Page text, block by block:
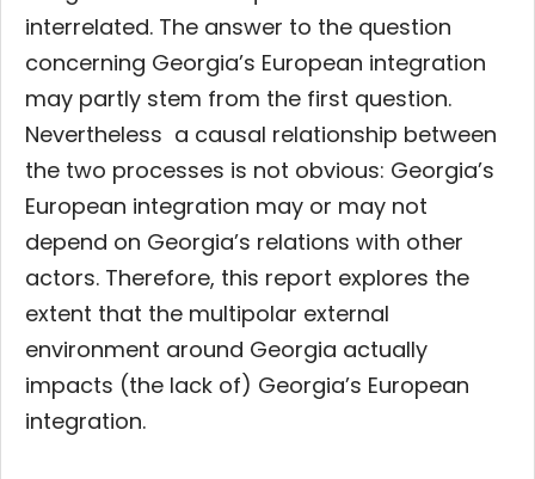
interrelated. The answer to the question
concerning Georgia’s European integration
may partly stem from the first question.
Nevertheless a causal relationship between
the two processes is not obvious: Georgia’s
European integration may or may not
depend on Georgia’s relations with other
actors. Therefore, this report explores the
extent that the multipolar external
environment around Georgia actually
impacts (the lack of) Georgia’s European
integration.